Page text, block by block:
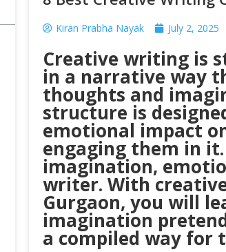
Kiran Prabha Nayak July 2, 2025
Creative writing is
in a narrative way
thoughts and
structure is
emotional impact
engaging them in
imagination,
writer. With
Gurgaon, you will
imagination
a compiled way for